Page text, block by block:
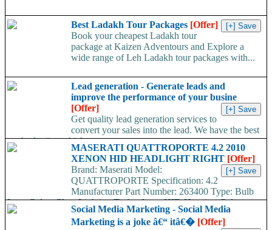
Best Ladakh Tour Packages [Offer]
Book your cheapest Ladakh tour
package at Kaizen Adventours and Explore a
wide range of Leh Ladakh tour packages with...
Lead generation - Generate leads and
improve the performance of your busine
[Offer]
Get quality lead generation services to
convert your sales into the lead. We have the best
method using which a...
MASERATI QUATTROPORTE 4.2 2010
XENON HID HEADLIGHT RIGHT [Offer]
Brand: Maserati Model:
QUATTROPORTE Specification: 4.2
Manufacturer Part Number: 263400 Type: Bulb
Lens Color: Clear Lighting Technology: HID Housing Color:
Black Year: 2010 Other Part Number: 1307329228 / 13073...
Social Media Marketing - Social Media
Marketing is a joke â€“ itâ€� [Offer]